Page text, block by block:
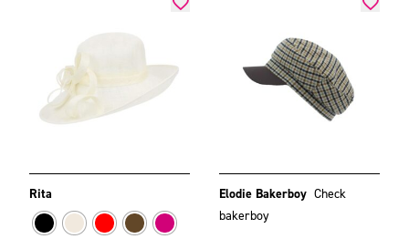
Rita Elodie Bakerboy Check
bakerboy